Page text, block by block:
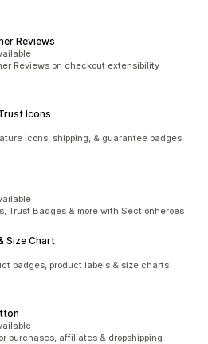
Reviews
Reviews on checkout extensibility
Icons
icons, shipping, & guarantee badges
Trust Badges & more with Sectionheroes
Size Chart
badges, product labels & size charts
purchases, affiliates & dropshipping